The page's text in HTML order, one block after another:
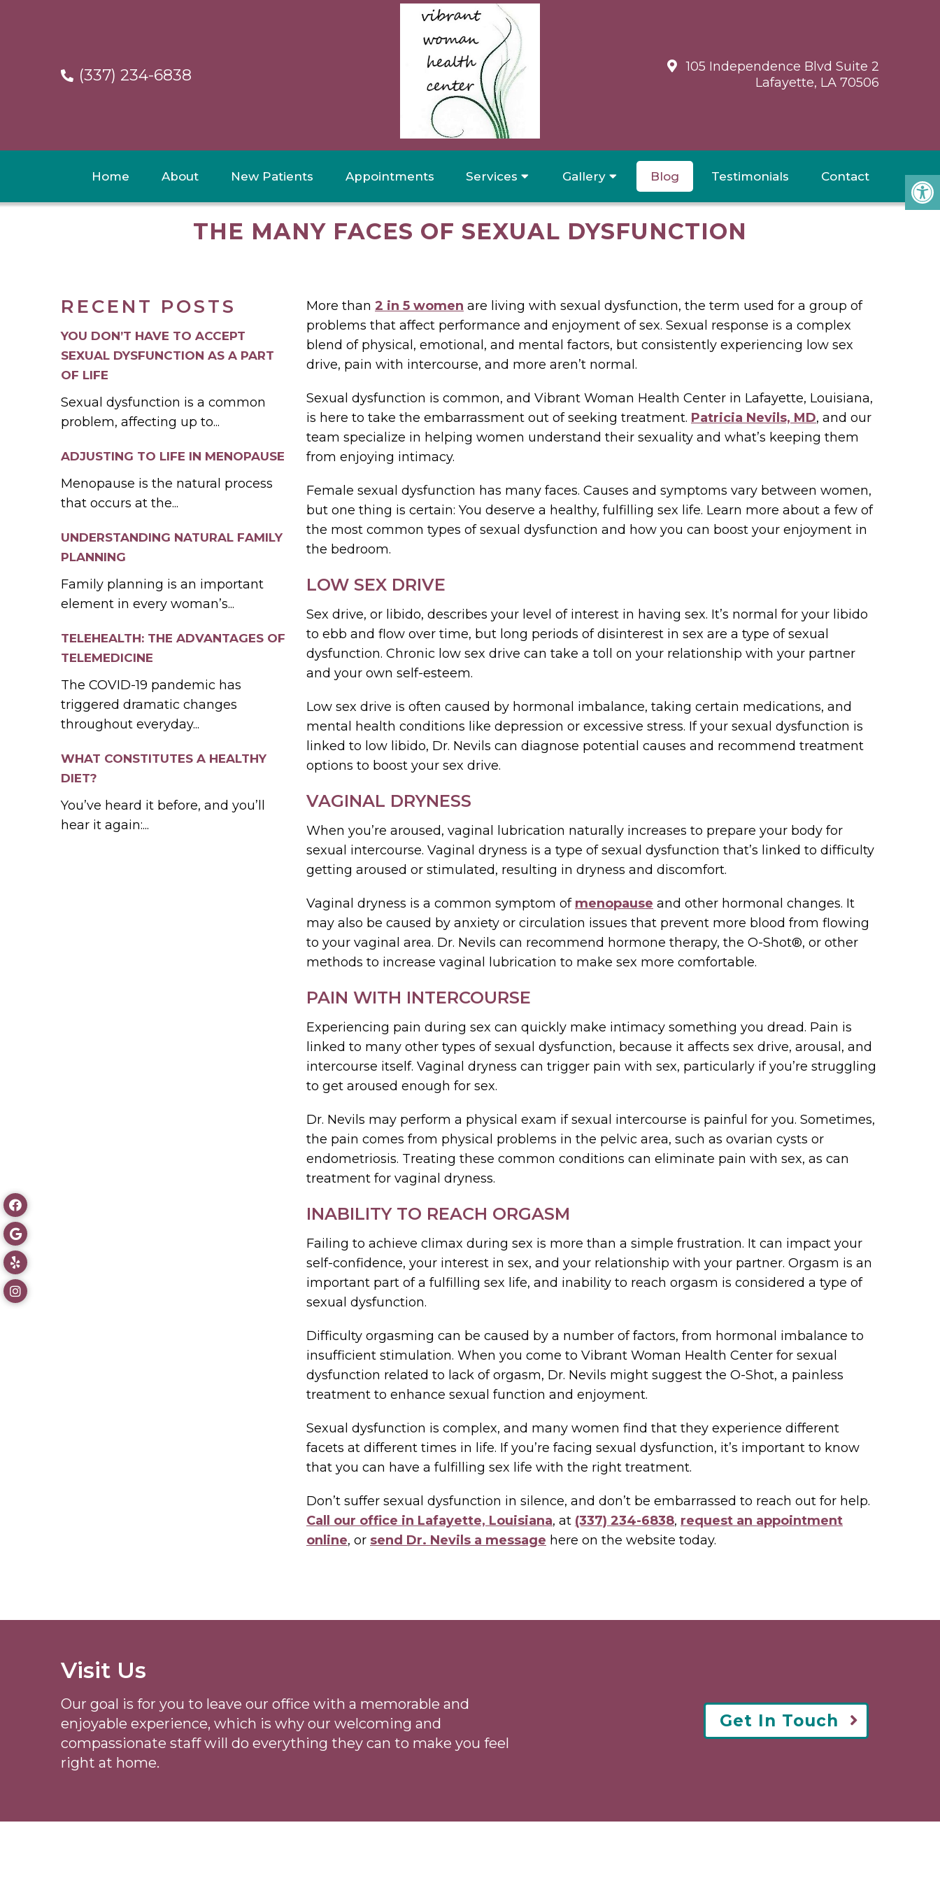
(337) 234-6838
105 Independence Blvd Suite 2
Lafayette, LA 70506
Home About New Patients Appointments Services Gallery Blog Testimonials Contact
THE MANY FACES OF SEXUAL DYSFUNCTION
RECENT POSTS
YOU DON’T HAVE TO ACCEPT
SEXUAL DYSFUNCTION AS A PART
OF LIFE
Sexual dysfunction is a common
problem, affecting up to...
ADJUSTING TO LIFE IN MENOPAUSE
Menopause is the natural process
that occurs at the...
UNDERSTANDING NATURAL FAMILY
PLANNING
Family planning is an important
element in every woman’s...
TELEHEALTH: THE ADVANTAGES OF
TELEMEDICINE
The COVID-19 pandemic has
triggered dramatic changes
throughout everyday...
WHAT CONSTITUTES A HEALTHY
DIET?
You’ve heard it before, and you’ll
hear it again:...
More than 2 in 5 women are living with sexual dysfunction, the term used for a group of
problems that affect performance and enjoyment of sex. Sexual response is a complex
blend of physical, emotional, and mental factors, but consistently experiencing low sex
drive, pain with intercourse, and more aren’t normal.
Sexual dysfunction is common, and Vibrant Woman Health Center in Lafayette, Louisiana,
is here to take the embarrassment out of seeking treatment. Patricia Nevils, MD, and our
team specialize in helping women understand their sexuality and what’s keeping them
from enjoying intimacy.
Female sexual dysfunction has many faces. Causes and symptoms vary between women,
but one thing is certain: You deserve a healthy, fulfilling sex life. Learn more about a few of
the most common types of sexual dysfunction and how you can boost your enjoyment in
the bedroom.
LOW SEX DRIVE
Sex drive, or libido, describes your level of interest in having sex. It’s normal for your libido
to ebb and flow over time, but long periods of disinterest in sex are a type of sexual
dysfunction. Chronic low sex drive can take a toll on your relationship with your partner
and your own self-esteem.
Low sex drive is often caused by hormonal imbalance, taking certain medications, and
mental health conditions like depression or excessive stress. If your sexual dysfunction is
linked to low libido, Dr. Nevils can diagnose potential causes and recommend treatment
options to boost your sex drive.
VAGINAL DRYNESS
When you’re aroused, vaginal lubrication naturally increases to prepare your body for
sexual intercourse. Vaginal dryness is a type of sexual dysfunction that’s linked to difficulty
getting aroused or stimulated, resulting in dryness and discomfort.
Vaginal dryness is a common symptom of menopause and other hormonal changes. It
may also be caused by anxiety or circulation issues that prevent more blood from flowing
to your vaginal area. Dr. Nevils can recommend hormone therapy, the O-Shot®, or other
methods to increase vaginal lubrication to make sex more comfortable.
PAIN WITH INTERCOURSE
Experiencing pain during sex can quickly make intimacy something you dread. Pain is
linked to many other types of sexual dysfunction, because it affects sex drive, arousal, and
intercourse itself. Vaginal dryness can trigger pain with sex, particularly if you’re struggling
to get aroused enough for sex.
Dr. Nevils may perform a physical exam if sexual intercourse is painful for you. Sometimes,
the pain comes from physical problems in the pelvic area, such as ovarian cysts or
endometriosis. Treating these common conditions can eliminate pain with sex, as can
treatment for vaginal dryness.
INABILITY TO REACH ORGASM
Failing to achieve climax during sex is more than a simple frustration. It can impact your
self-confidence, your interest in sex, and your relationship with your partner. Orgasm is an
important part of a fulfilling sex life, and inability to reach orgasm is considered a type of
sexual dysfunction.
Difficulty orgasming can be caused by a number of factors, from hormonal imbalance to
insufficient stimulation. When you come to Vibrant Woman Health Center for sexual
dysfunction related to lack of orgasm, Dr. Nevils might suggest the O-Shot, a painless
treatment to enhance sexual function and enjoyment.
Sexual dysfunction is complex, and many women find that they experience different
facets at different times in life. If you’re facing sexual dysfunction, it’s important to know
that you can have a fulfilling sex life with the right treatment.
Don’t suffer sexual dysfunction in silence, and don’t be embarrassed to reach out for help.
Call our office in Lafayette, Louisiana, at (337) 234-6838, request an appointment
online, or send Dr. Nevils a message here on the website today.
Visit Us
Our goal is for you to leave our office with a memorable and
enjoyable experience, which is why our welcomingand
compassionate staff will do everything they can to make you feel
right at home.
Get In Touch